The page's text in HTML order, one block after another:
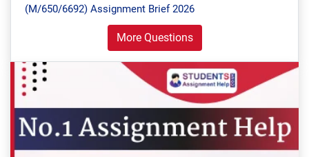
(M/650/6692) Assignment Brief 2026
More Questions